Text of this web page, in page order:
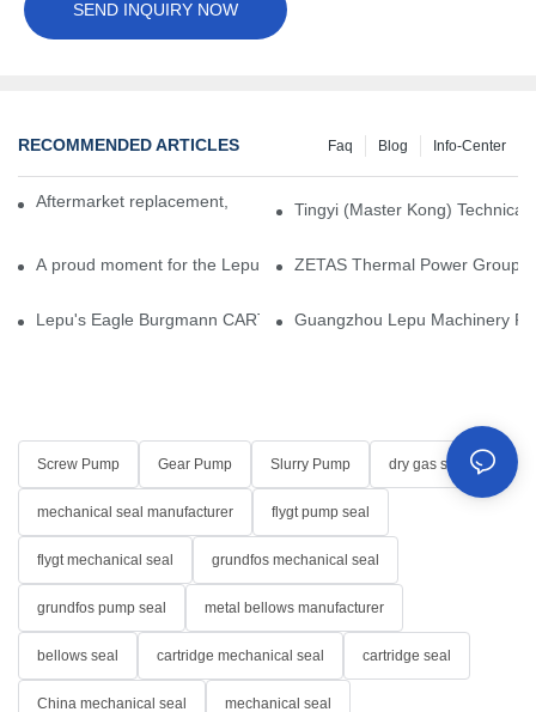
SEND INQUIRY NOW
RECOMMENDED ARTICLES Info-Center
Blog
Faq
Aftermarket replacement, original-grade performance.
Tingyi (Master Kong)
A proud moment for the Lepu team — our dry gas seals have
ZETAS Thermal Power Group
Lepu's Eagle Burgmann CARTEX-SN, Your Trusted Alternative
Guangzhou Lepu Machinery
Screw Pump Gear Pump Slurry Pump dry gas seal
mechanical seal manufacturer flygt pump seal
flygt mechanical seal grundfos mechanical seal
grundfos pump seal metal bellows manufacturer
bellows seal cartridge mechanical seal cartridge seal
China mechanical seal mechanical seal